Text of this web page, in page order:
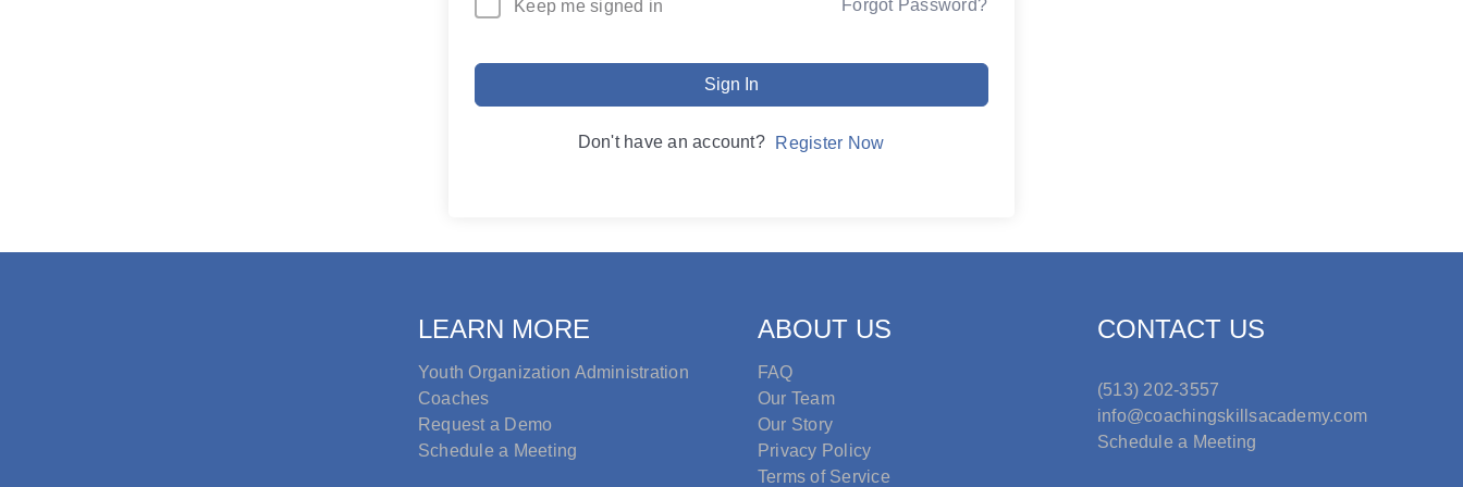
Keep me signed in Forgot Password?
Sign In
Don't have an account? Register Now
LEARN MORE
Youth Organization Administration
Coaches
Request a Demo
Schedule a Meeting
ABOUT US
FAQ
Our Team
Our Story
Privacy Policy
Terms of Service
CONTACT US
(513) 202-3557
info@coachingskillsacademy.com
Schedule a Meeting